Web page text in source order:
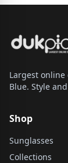
Largest online
Blue. Style
Shop
Sunglasses
Collections